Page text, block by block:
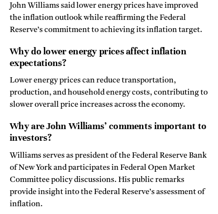
John Williams said lower energy prices have improved
the inflation outlook while reaffirming the Federal
Reserve’s commitment to achieving its inflation target.
Why do lower energy prices affect inflation
expectations?
Lower energy prices can reduce transportation,
production, and household energy costs, contributing to
slower overall price increases across the economy.
Why are John Williams’ comments important to
investors?
Williams serves as president of the Federal Reserve Bank
of New York and participates in Federal Open Market
Committee policy discussions. His public remarks
provide insight into the Federal Reserve’s assessment of
inflation.